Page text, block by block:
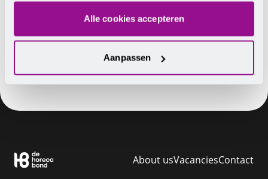
Alle cookies accepteren
Aanpassen
About usVacanciesContact